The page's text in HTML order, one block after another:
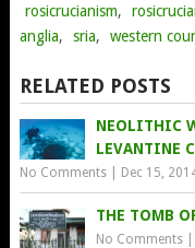
rosicrucianism,
anglia, sria, western
RELATED POSTS
NEOLITHIC
LEVANTINE
No Comments| Dec 15,
THE TOMB
No Comments|